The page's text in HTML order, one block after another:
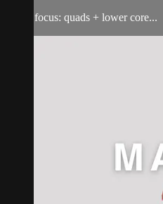
focus: quads + lower core...